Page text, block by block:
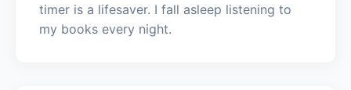
timer is a lifesaver. I fall asleep listening to
my books every night.